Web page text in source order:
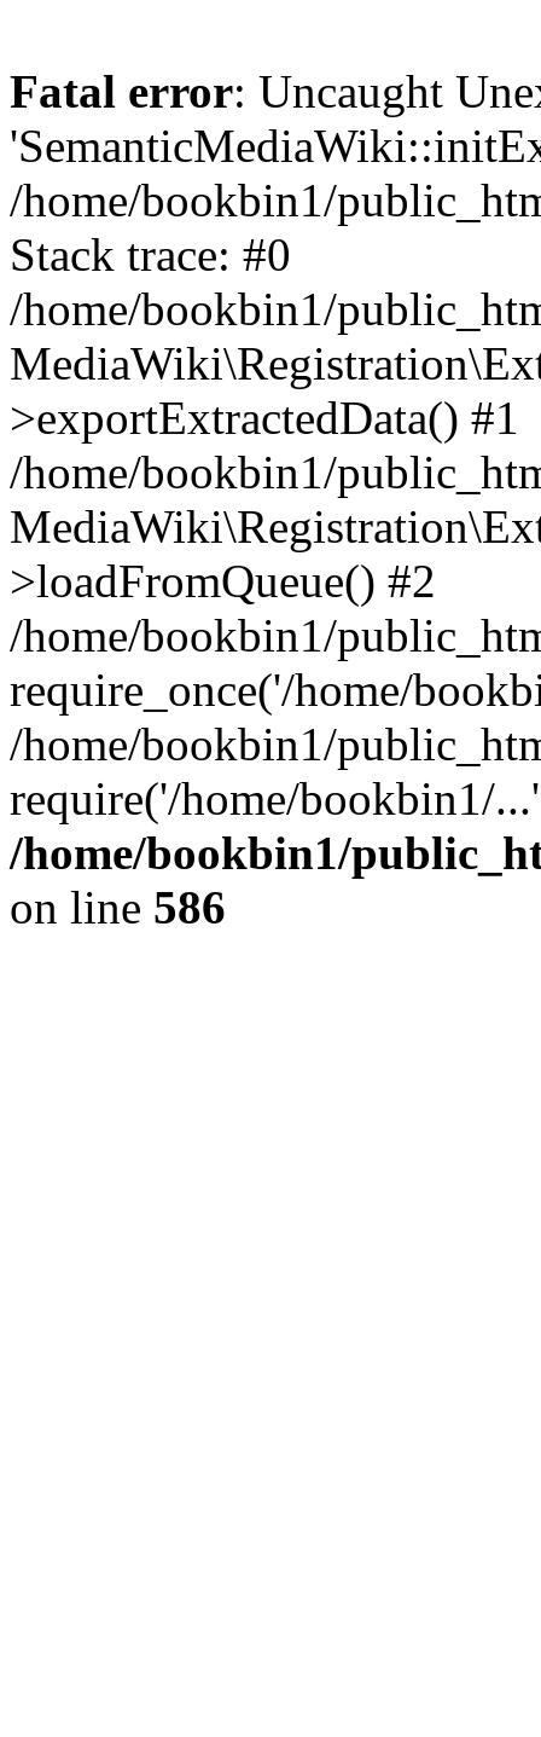
Fatal error: Uncaught
/home/bookbin1/
Stack trace: #0
/home/bookbin1/
>exportExtractedData() #1
/home/bookbin1/
>loadFromQueue() #2
/home/bookbin1/
require_once('/home/
/home/bookbin1/
require('/home/bookbin1/
/home/bookbin1/
on line 586